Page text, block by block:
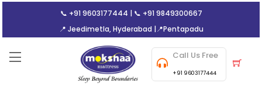
content
📞 +91 9603177444 | 📞 +91 9849300667
📍 Jeedimetla, Hyderabad |📍Pentapadu
Menu Call Us Free
+91 9603177444
Cart